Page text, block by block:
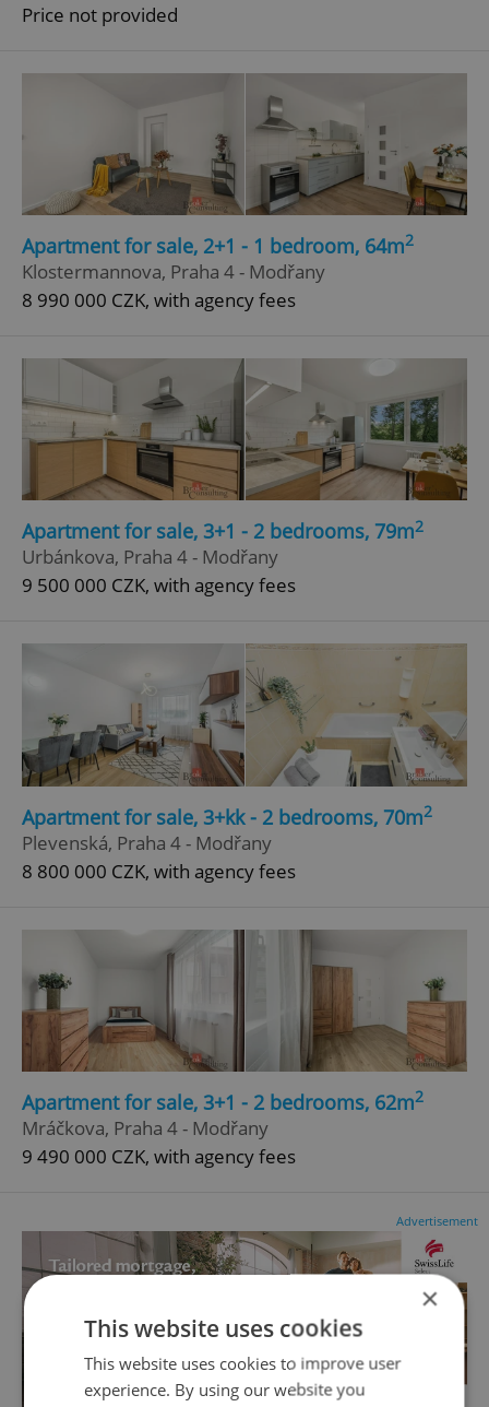
Price not provided
Apartment for sale, 2+1 - 1 bedroom, 64m2
Klostermannova, Praha 4 - Modřany
8 990 000 CZK, with agency fees
Apartment for sale, 3+1 - 2 bedrooms, 79m2
Urbánkova, Praha 4 - Modřany
9 500 000 CZK, with agency fees
Apartment for sale, 3+kk - 2 bedrooms, 70m2
Plevenská, Praha 4 - Modřany
8 800 000 CZK, with agency fees
Apartment for sale, 3+1 - 2 bedrooms, 62m2
Mráčkova, Praha 4 - Modřany
9 490 000 CZK, with agency fees
Advertisement
×
This website uses cookies
This website uses cookies to improve user
experience. By using our website you